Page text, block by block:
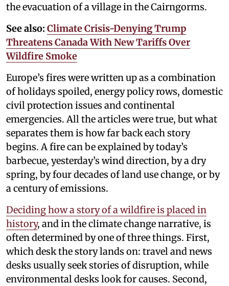
the evacuation of a village in the Cairngorms.
See also: Climate Crisis-Denying Trump
Threatens Canada With New Tariffs Over
Wildfire Smoke
Europe’s fires were written up as a combination
of holidays spoiled, energy policy rows, domestic
civil protection issues and continental
emergencies. All the articles were true, but what
separates them is how far back each story
begins. A fire can be explained by today’s
barbecue, yesterday’s wind direction, by a dry
spring, by four decades of land use change, or by
a century of emissions.
Deciding how a story of a wildfire is placed in
history, and in the climate change narrative, is
often determined by one of three things. First,
which desk the story lands on: travel and news
desks usually seek stories of disruption, while
environmental desks look for causes. Second,